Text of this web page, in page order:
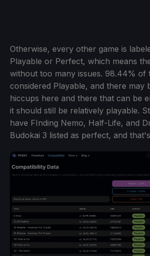
Otherwise, every other game is
Playable or Perfect, which means
without too many issues. 98.44% of
considered Playable, and there may
hiccups here and there that can be
it should still be relatively playable.
have FInding Nemo, Half-Life, and
Budokai 3 listed as perfect, and